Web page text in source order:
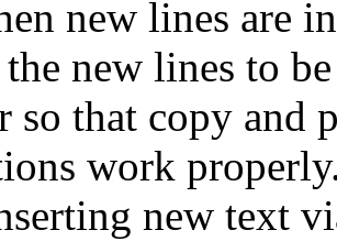
new lines are
new lines to
so that copy and
work
new text